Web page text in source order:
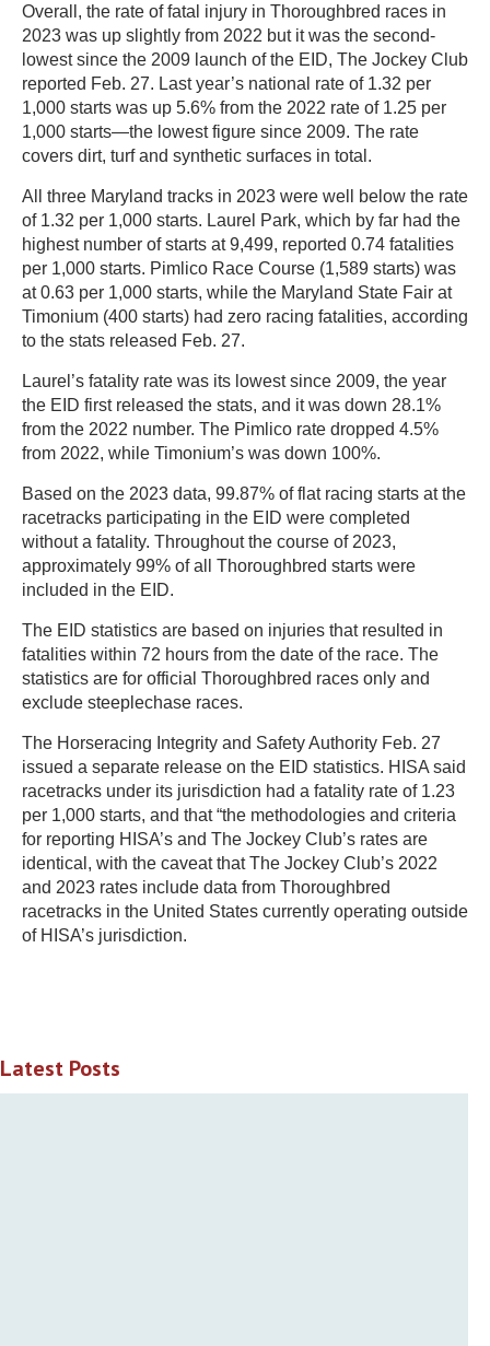
Overall, the rate of fatal injury in Thoroughbred races in
2023 was up slightly from 2022 but it was the second-
lowest since the 2009 launch of the EID, The Jockey Club
reported Feb. 27. Last year’s national rate of 1.32 per
1,000 starts was up 5.6% from the 2022 rate of 1.25 per
1,000 starts—the lowest figure since 2009. The rate
covers dirt, turf and synthetic surfaces in total.
All three Maryland tracks in 2023 were well below the rate
of 1.32 per 1,000 starts. Laurel Park, which by far had the
highest number of starts at 9,499, reported 0.74 fatalities
per 1,000 starts. Pimlico Race Course (1,589 starts) was
at 0.63 per 1,000 starts, while the Maryland State Fair at
Timonium (400 starts) had zero racing fatalities, according
to the stats released Feb. 27.
Laurel’s fatality rate was its lowest since 2009, the year
the EID first released the stats, and it was down 28.1%
from the 2022 number. The Pimlico rate dropped 4.5%
from 2022, while Timonium’s was down 100%.
Based on the 2023 data, 99.87% of flat racing starts at the
racetracks participating in the EID were completed
without a fatality. Throughout the course of 2023,
approximately 99% of all Thoroughbred starts were
included in the EID.
The EID statistics are based on injuries that resulted in
fatalities within 72 hours from the date of the race. The
statistics are for official Thoroughbred races only and
exclude steeplechase races.
The Horseracing Integrity and Safety Authority Feb. 27
issued a separate release on the EID statistics. HISA said
racetracks under its jurisdiction had a fatality rate of 1.23
per 1,000 starts, and that “the methodologies and criteria
for reporting HISA’s and The Jockey Club’s rates are
identical, with the caveat that The Jockey Club’s 2022
and 2023 rates include data from Thoroughbred
racetracks in the United States currently operating outside
of HISA’s jurisdiction.
Latest Posts